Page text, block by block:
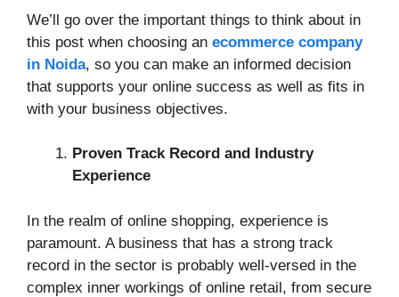
We’ll go over the important things to think about in
this post when choosing an ecommerce company
in Noida, so you can make an informed decision
that supports your online success as well as fits in
with your business objectives.
Proven Track Record and Industry
Experience
In the realm of online shopping, experience is
paramount. A business that has a strong track
record in the sector is probably well-versed in the
complex inner workings of online retail, from secure